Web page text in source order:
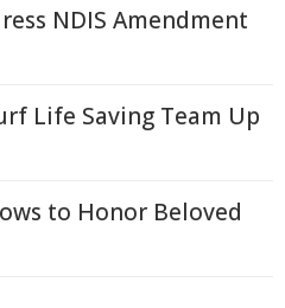
NDIS Amendment
Life Saving Team Up
to Honor Beloved